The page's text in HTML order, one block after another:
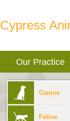
Cypress
Our Practice
Canine
Feline